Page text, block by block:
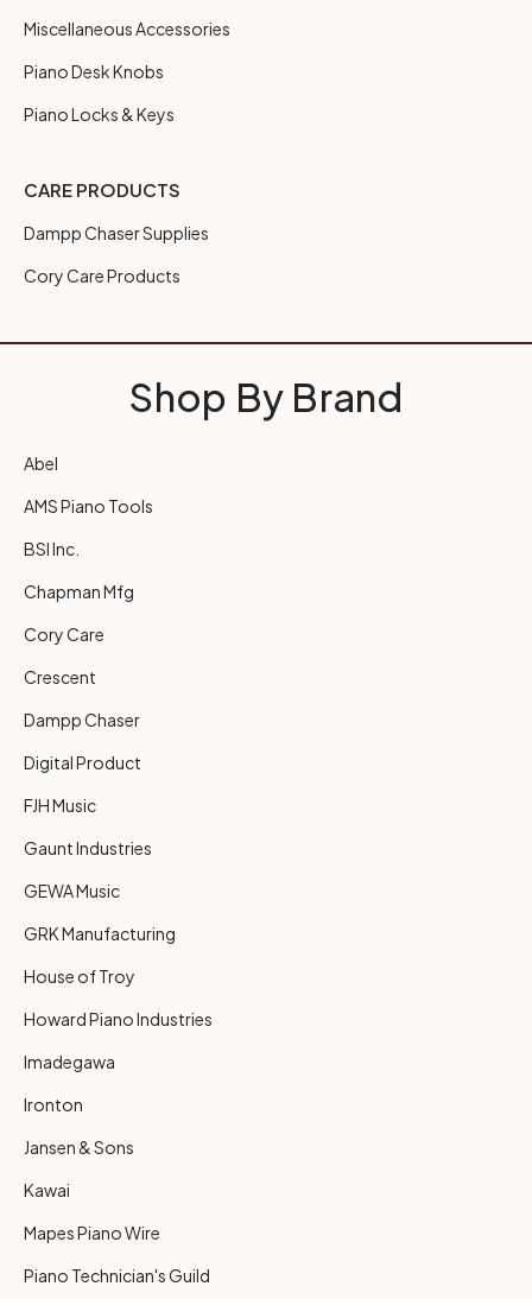
Miscellaneous Accessories
Piano Desk Knobs
Piano Locks & Keys
CARE PRODUCTS
Dampp Chaser Supplies
Cory Care Products
Shop By Brand
Abel
AMS Piano Tools
BSI Inc.
Chapman Mfg
Cory Care
Crescent
Dampp Chaser
Digital Product
FJH Music
Gaunt Industries
GEWA Music
GRK Manufacturing
House of Troy
Howard Piano Industries
Imadegawa
Ironton
Jansen & Sons
Kawai
Mapes Piano Wire
Piano Technician's Guild